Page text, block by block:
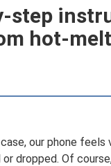
step
hot-
our phone
dropped. Of